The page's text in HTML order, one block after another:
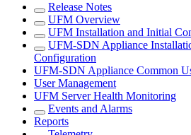
Release Notes
UFM Overview
UFM Installation and Initial
UFM-SDN Appliance
Configuration
UFM-SDN Appliance Common
User Management
UFM Server Health Monitoring
Events and Alarms
Reports